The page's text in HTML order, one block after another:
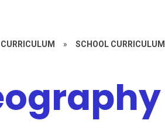
CURRICULUM » SCHOOL CURRICULUM